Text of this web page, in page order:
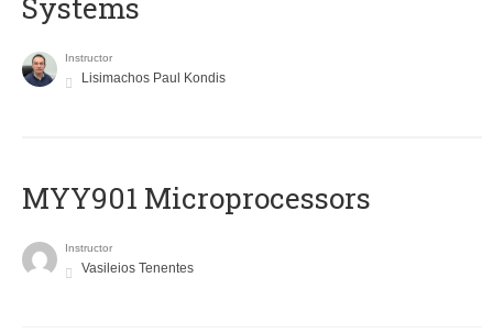
Systems
Instructor
Lisimachos Paul Kondis
MYY901 Microprocessors
Instructor
Vasileios Tenentes